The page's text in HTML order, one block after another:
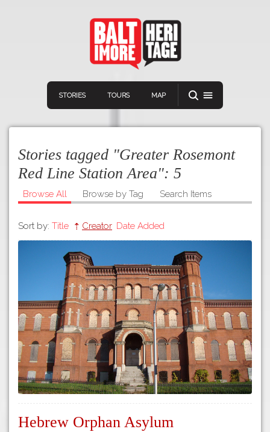
STORIES TOURS MAP
Home
Download
APP STORE
GOOGLE PLAY
Stories tagged "Greater Rosemont
Red Line Station Area": 5
Browse All Browse by Tag Search Items
Sort by: Title Creator Date Added
Hebrew Orphan Asylum